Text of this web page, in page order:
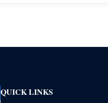
QUICK LINKS